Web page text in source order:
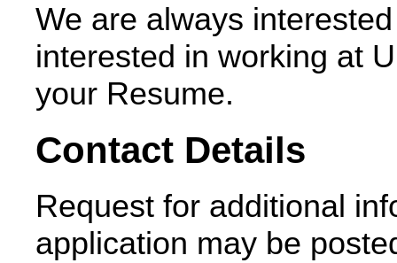
We are always
interested in working at
your Resume.
Contact Details
Request for additional
application may be